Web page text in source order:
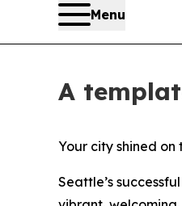
Menu
A
Your city shined
Seattle’s